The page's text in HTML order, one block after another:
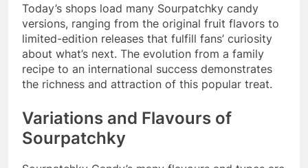
Today’s shops load many Sourpatchky candy
versions, ranging from the original fruit flavors to
limited-edition releases that fulfill fans’ curiosity
about what’s next. The evolution from a family
recipe to an international success demonstrates
the richness and attraction of this popular treat.
Variations and Flavours of
Sourpatchky